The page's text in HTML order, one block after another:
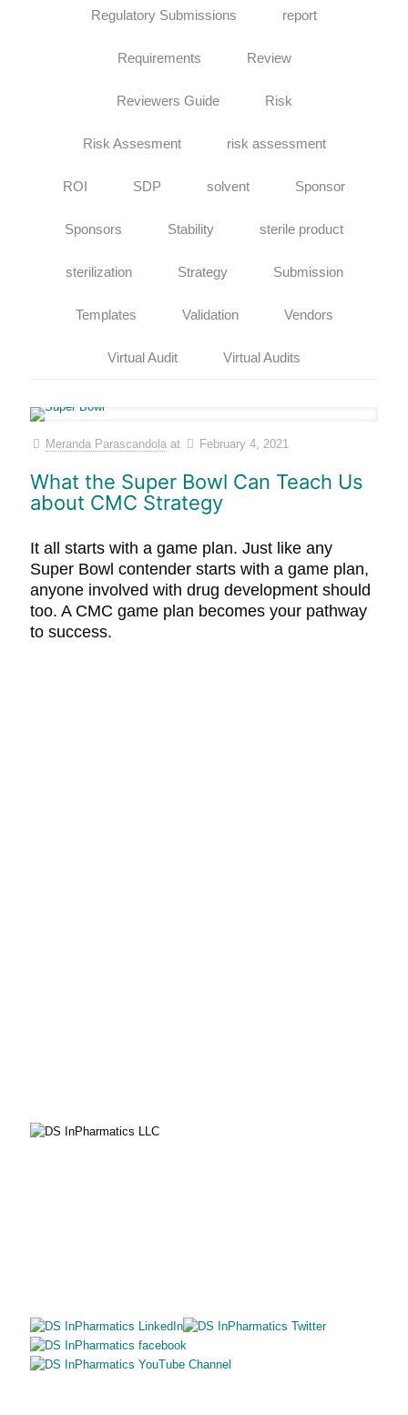
Regulatory Submissions report
Requirements Review
Reviewers Guide Risk
Risk Assesment risk assessment
ROI SDP solvent Sponsor
Sponsors Stability sterile product
sterilization Strategy Submission
Templates Validation Vendors
Virtual Audit Virtual Audits
Meranda Parascandola at February 4, 2021
What the Super Bowl Can Teach Us
about CMC Strategy
It all starts with a game plan. Just like any
Super Bowl contender starts with a game plan,
anyone involved with drug development should
too. A CMC game plan becomes your pathway
to success.